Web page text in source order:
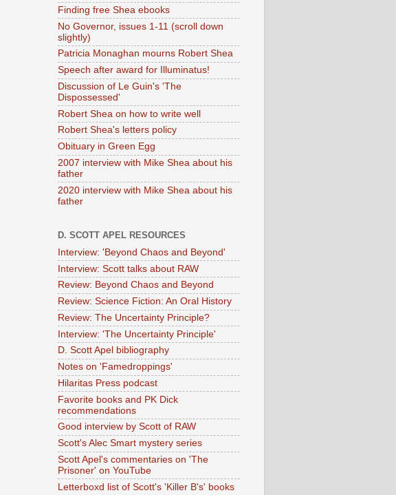
Finding free Shea ebooks
No Governor, issues 1-11 (scroll down
slightly)
Patricia Monaghan mourns Robert Shea
Speech after award for Illuminatus!
Discussion of Le Guin's 'The
Dispossessed'
Robert Shea on how to write well
Robert Shea's letters policy
Obituary in Green Egg
2007 interview with Mike Shea about his
father
2020 interview with Mike Shea about his
father
D. SCOTT APEL RESOURCES
Interview: 'Beyond Chaos and Beyond'
Interview: Scott talks about RAW
Review: Beyond Chaos and Beyond
Review: Science Fiction: An Oral History
Review: The Uncertainty Principle?
Interview: 'The Uncertainty Principle'
D. Scott Apel bibliography
Notes on 'Famedroppings'
Hilaritas Press podcast
Favorite books and PK Dick
recommendations
Good interview by Scott of RAW
Scott's Alec Smart mystery series
Scott Apel's commentaries on 'The
Prisoner' on YouTube
Letterboxd list of Scott's 'Killer B's' books